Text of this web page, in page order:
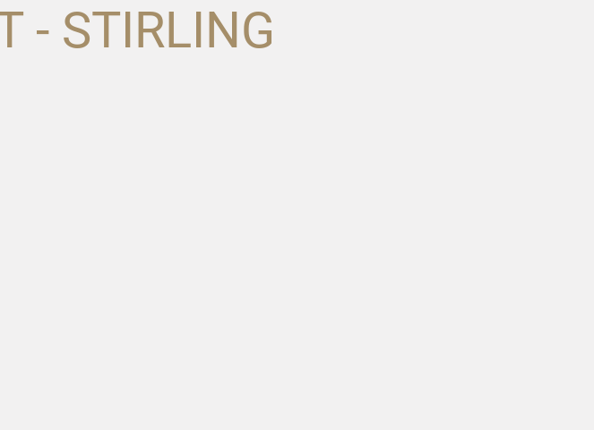
- STIRLING